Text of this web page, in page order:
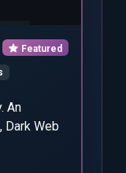
Featured
An
Dark Web